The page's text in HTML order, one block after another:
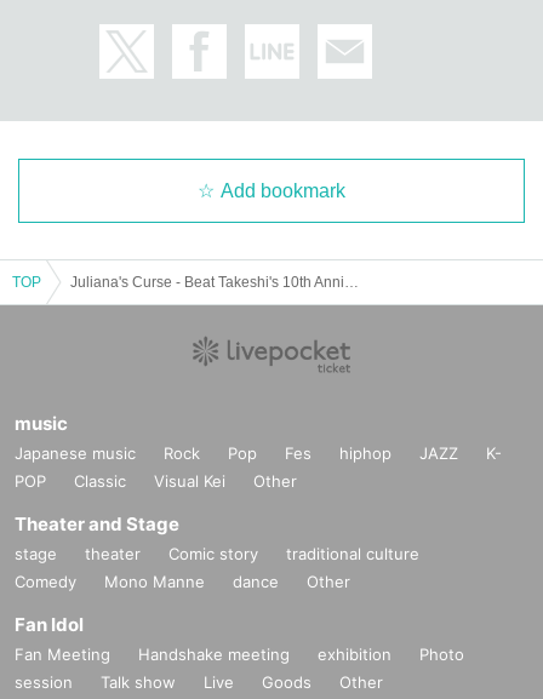
Add bookmark
TOP
music
Japanese music Rock Pop Fes hiphop JAZZ
K-
POP
Classic Visual Kei Other
Theater and Stage
stage theater Comic story
traditional culture
Comedy
Mono Manne dance Other
Fan Idol
Fan Meeting Handshake meeting exhibition
Photo
session
Talk show Live Goods Other